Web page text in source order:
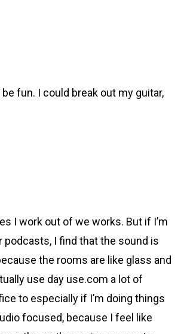
fun. I could break out my guitar,
I work out of we works. But if I’m
podcasts, I find that the sound is
the rooms are like glass and
use day use.com a lot of
to especially if I’m doing things
focused, because I feel like